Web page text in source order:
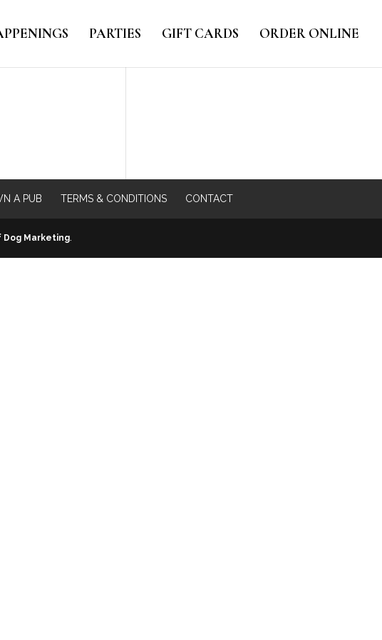
PARTIES GIFT CARDS ORDER ONLINE
A PUB TERMS & CONDITIONS CONTACT
Dog Marketing.